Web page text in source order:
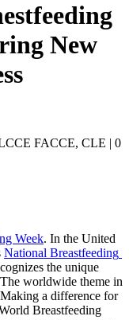
New
FACCE, CLE | 0
Week. In the United
National Breastfeeding
the unique
worldwide theme in
a difference for
Breastfeeding